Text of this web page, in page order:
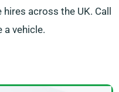
across the UK. Call
a vehicle.